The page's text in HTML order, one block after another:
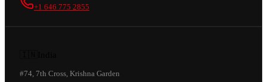
+1 646 775 2855
#74, 7th Cross, Krishna Garden